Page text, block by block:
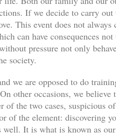
If we decide to carry
This event does not
can have consequences
pressure not only
society.
we are opposed to do
other occasions, we
of the two cases, suspicious
of the element: discovering
It is what is known as